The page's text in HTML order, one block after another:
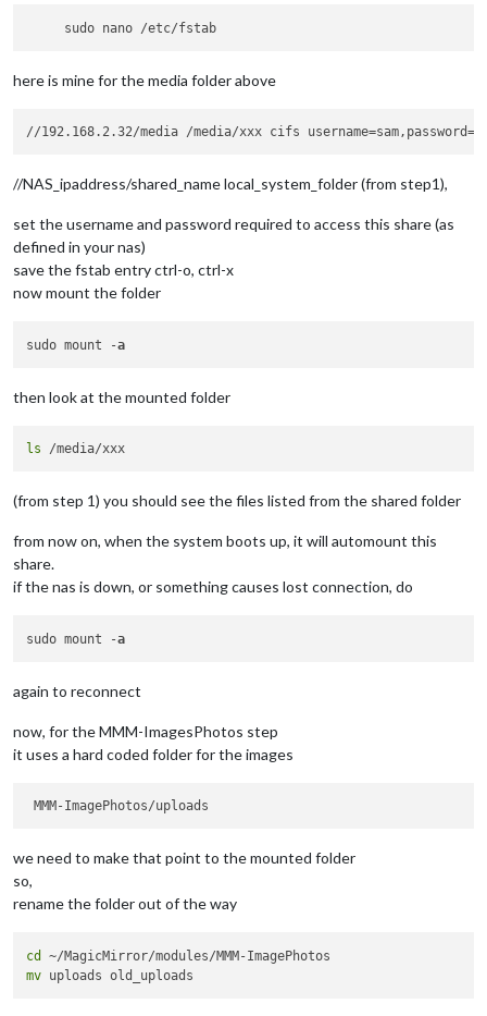
here is mine for the media folder above
//NAS_ipaddress/shared_name local_system_folder (from step1),
set the username and password required to access this share (as
defined in your nas)
save the fstab entry ctrl-o, ctrl-x
now mount the folder
sudo mount -a
then look at the mounted folder
ls
(from step 1) you should see the files listed from the shared folder
from now on, when the system boots up, it will automount this
share.
if the nas is down, or something causes lost connection, do
sudo mount -a
again to reconnect
now, for the MMM-ImagesPhotos step
it uses a hard coded folder for the images
we need to make that point to the mounted folder
so,
rename the folder out of the way
cd
mv